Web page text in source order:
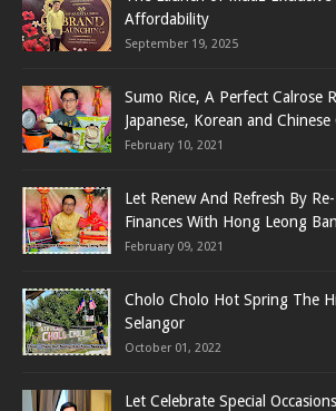
Affordability
September 19, 2025
Sumo Rice, A Perfect Calrose
Japanese, Korean and Chinese
February 10, 2021
Let Renew And Refresh By
Finances With Hong Leong
February 09, 2021
Cholo Cholo Hot Spring The
Selangor
October 01, 2022
Let Celebrate Special